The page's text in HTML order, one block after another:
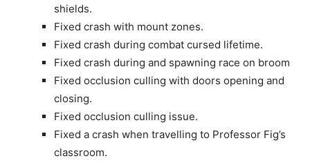
shields.
Fixed crash with mount zones.
Fixed crash during combat cursed lifetime.
Fixed crash during and spawning race on broom
Fixed occlusion culling with doors opening and
closing.
Fixed occlusion culling issue.
Fixed a crash when travelling to Professor Fig’s
classroom.